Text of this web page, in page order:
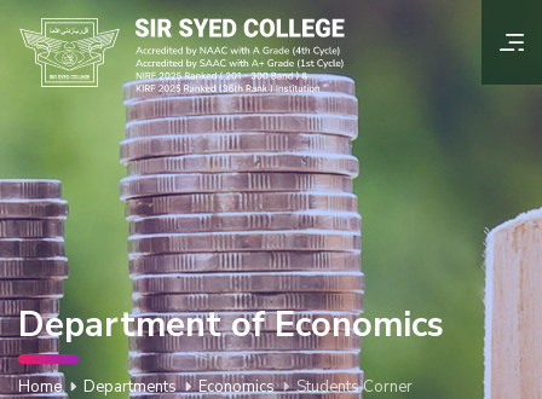
Department of Economics
Home Departments Economics Students Corner